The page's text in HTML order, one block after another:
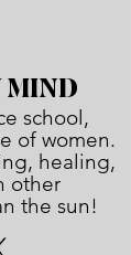
MIND
school,
of women.
healing,
other
the sun!